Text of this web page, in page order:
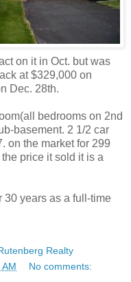
on it in Oct. but was
at $329,000 on
Dec. 28th.
bedrooms on 2nd
basement. 2 1/2 car
on the market for 299
price it sold it is a
30 years as a full-time
Realty
AM No comments: